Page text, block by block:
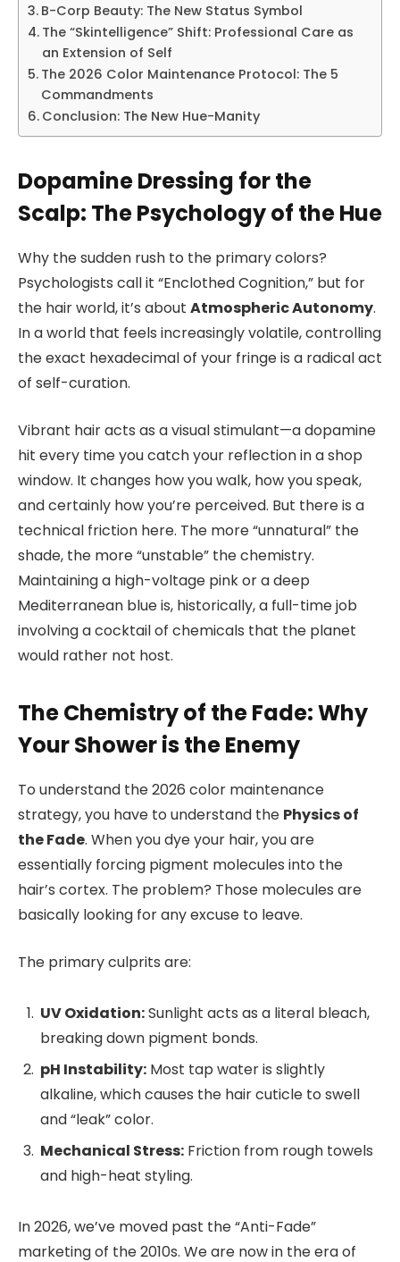
B-Corp Beauty: The New Status Symbol
The “Skintelligence” Shift: Professional Care as
an Extension of Self
The 2026 Color Maintenance Protocol: The 5
Commandments
Conclusion: The New Hue-Manity
Dopamine Dressing for the
Scalp: The Psychology of the Hue
Why the sudden rush to the primary colors?
Psychologists call it “Enclothed Cognition,” but for
the hair world, it’s about Atmospheric Autonomy.
In a world that feels increasingly volatile, controlling
the exact hexadecimal of your fringe is a radical act
of self-curation.
Vibrant hair acts as a visual stimulant—a dopamine
hit every time you catch your reflection in a shop
window. It changes how you walk, how you speak,
and certainly how you’re perceived. But there is a
technical friction here. The more “unnatural” the
shade, the more “unstable” the chemistry.
Maintaining a high-voltage pink or a deep
Mediterranean blue is, historically, a full-time job
involving a cocktail of chemicals that the planet
would rather not host.
The Chemistry of the Fade: Why
Your Shower is the Enemy
To understand the 2026 color maintenance
strategy, you have to understand the Physics of
the Fade. When you dye your hair, you are
essentially forcing pigment molecules into the
hair’s cortex. The problem? Those molecules are
basically looking for any excuse to leave.
The primary culprits are:
UV Oxidation:Sunlight acts as a literal bleach,
breaking down pigment bonds.
pH Instability: Most tap water is slightly
alkaline, which causes the hair cuticle to swell
and “leak” color.
Mechanical Stress: Friction from rough towels
and high-heat styling.
In 2026, we’ve moved past the “Anti-Fade”
marketing of the 2010s. We are now in the era of